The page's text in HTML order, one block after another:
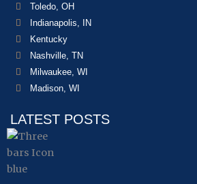
Toledo, OH
Indianapolis, IN
Kentucky
Nashville, TN
Milwaukee, WI
Madison, WI
LATEST POSTS